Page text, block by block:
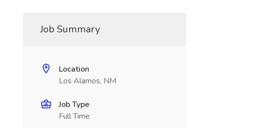
Job Summary
Location
Los Alamos, NM
Job Type
Full Time